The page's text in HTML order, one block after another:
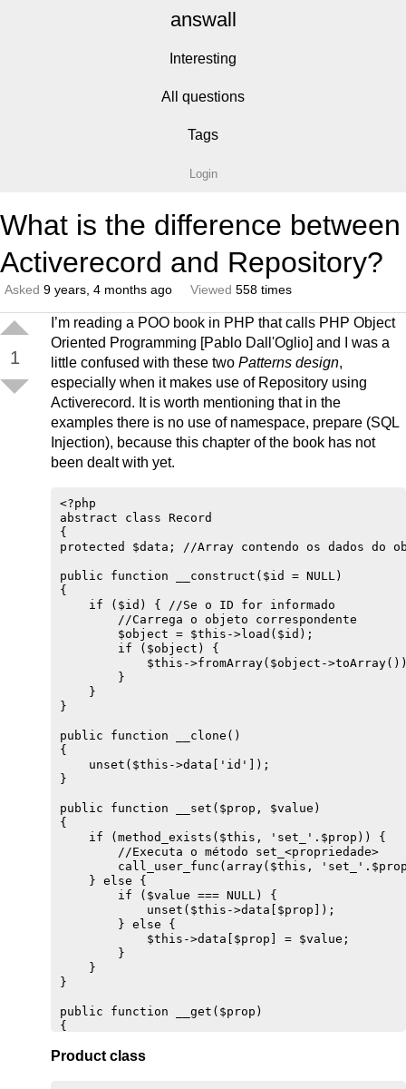
answall
Interesting
All questions
Tags
Login
What is the difference between
Activerecord and Repository?
Asked 9 years, 4 months ago Viewed 558 times
1
I’m reading a POO book in PHP that calls PHP Object
Oriented Programming [Pablo Dall'Oglio] and I was a
little confused with these two Patterns design,
especially when it makes use of Repository using
Activerecord. It is worth mentioning that in the
examples there is no use of namespace, prepare (SQL
Injection), because this chapter of the book has not
been dealt with yet.
<?php
abstract class Record
{
protected $data; //Array contendo os dados do
public function __construct($id = NULL)
{
    if ($id) { //Se o ID for informado
        //Carrega o objeto correspondente
        $object = $this->load($id);
        if ($object) {
$this->fromArray($object-
        }
    }
}
public function __clone()
{
    unset($this->data['id']);
}
public function __set($prop, $value)
{
    if (method_exists($this, 'set_'.$prop)) {
        //Executa o método set_<propriedade>
call_user_func(array($this,
    } else {
        if ($value === NULL) {
            unset($this->data[$prop]);
        } else {
            $this->data[$prop] = $value;
        }
    }
}
public function __get($prop)
{
        //Executa o método get_<propriedade>
Product class